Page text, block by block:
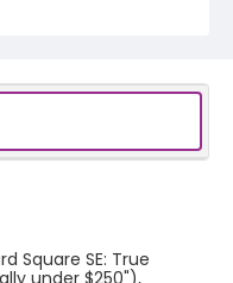
Badillo, Members
Capitol Hill
Friedan and
War Out Now,
demonstrations.
Square SE: True
under $250"),